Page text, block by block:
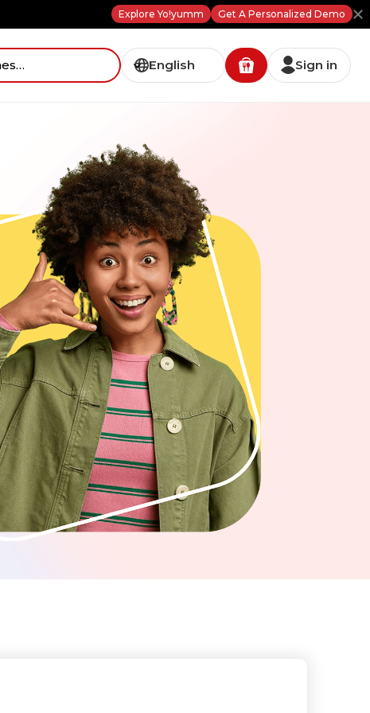
Explore Yo!yumm Get A Personalized Demo
English Sign in